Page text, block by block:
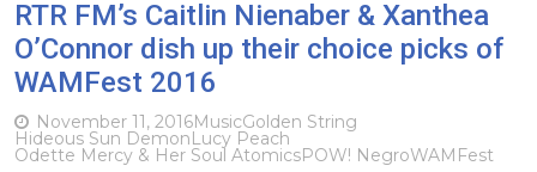
RTR FM’s Caitlin Nienaber & Xanthea
O’Connor dish up their choice picks of
WAMFest 2016
November 11, 2016MusicGolden String
Hideous Sun DemonLucy Peach
Odette Mercy & Her Soul AtomicsPOW! NegroWAMFest